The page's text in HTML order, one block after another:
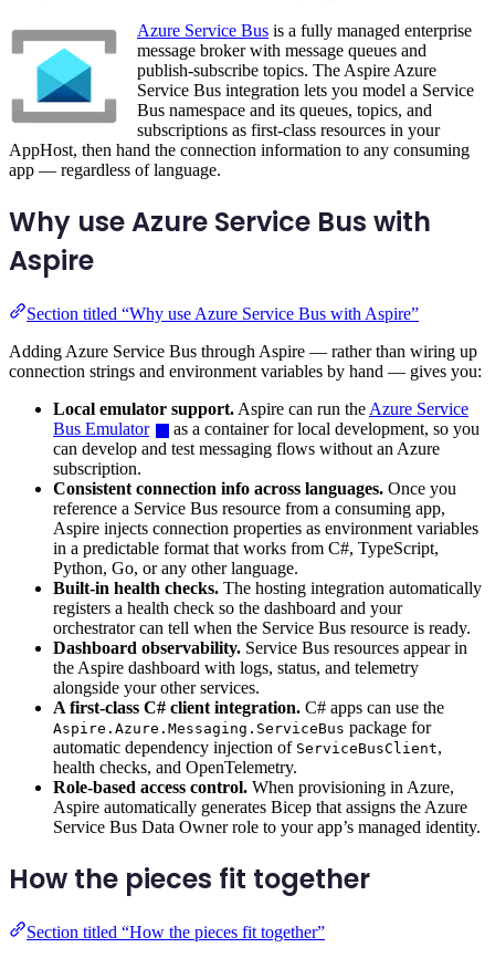
Azure Service Bus is a fully managed enterprise
message broker with message queues and
publish-subscribe topics. The Aspire Azure
Service Bus integration lets you model a Service
Bus namespace and its queues, topics, and
subscriptions as first-class resources in your
AppHost, then hand the connection information to any consuming
app — regardless of language.
Why use Azure Service Bus with
Aspire
Section titled “Why use Azure Service Bus with Aspire”
Adding Azure Service Bus through Aspire — rather than wiring up
connection strings and environment variables by hand — gives you:
Local emulator support. Aspire can run the Azure Service
Bus Emulator
as a container for local development, so you
can develop and test messaging flows without an Azure
subscription.
Consistent connection info across languages. Once you
reference a Service Bus resource from a consuming app,
Aspire injects connection properties as environment variables
in a predictable format that works from C#, TypeScript,
Python, Go, or any other language.
Built-in health checks. The hosting integration automatically
registers a health check so the dashboard and your
orchestrator can tell when the Service Bus resource is ready.
Dashboard observability. Service Bus resources appear in
the Aspire dashboard with logs, status, and telemetry
alongside your other services.
A first-class C# client integration. C# apps can use the
Aspire.Azure.Messaging.ServiceBus package for
automatic dependency injection of ServiceBusClient,
health checks, and OpenTelemetry.
Role-based access control. When provisioning in Azure,
Aspire automatically generates Bicep that assigns the Azure
Service Bus Data Owner role to your app’s managed identity.
How the pieces fit together
Section titled “How the pieces fit together”